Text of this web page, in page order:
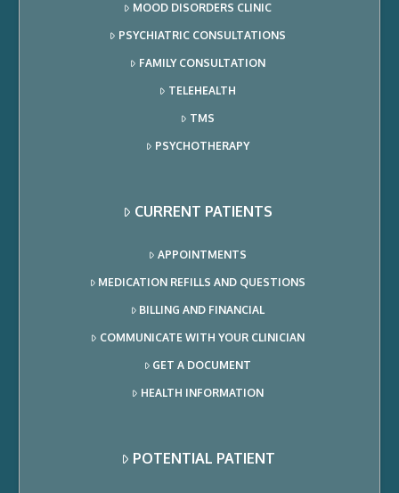
MOOD DISORDERS CLINIC
PSYCHIATRIC CONSULTATIONS
FAMILY CONSULTATION
TELEHEALTH
TMS
PSYCHOTHERAPY
CURRENT PATIENTS
APPOINTMENTS
MEDICATION REFILLS AND QUESTIONS
BILLING AND FINANCIAL
COMMUNICATE WITH YOUR CLINICIAN
GET A DOCUMENT
HEALTH INFORMATION
POTENTIAL PATIENT